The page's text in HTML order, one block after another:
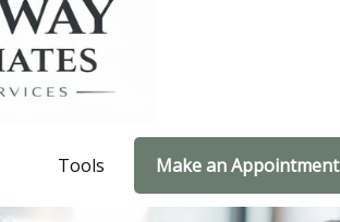
Tools Make an Appointment